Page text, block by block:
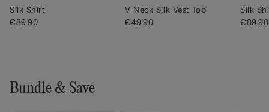
Silk Shirt
€89.90
V-Neck Silk Vest Top
€49.90
Silk
€89.90
Bundle & Save